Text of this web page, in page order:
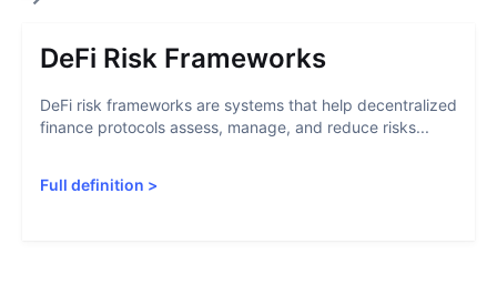
DeFi Risk Frameworks
DeFi risk frameworks are systems that help decentralized
finance protocols assess, manage, and reduce risks...
Full definition >